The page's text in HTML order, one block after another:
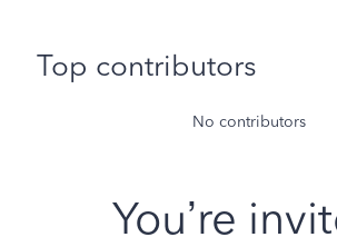
Top contributors
No contributors
You’re